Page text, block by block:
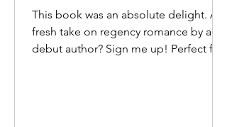
This book was an absolute delight. A
fresh take on regency romance by a
debut author? Sign me up! Perfect for